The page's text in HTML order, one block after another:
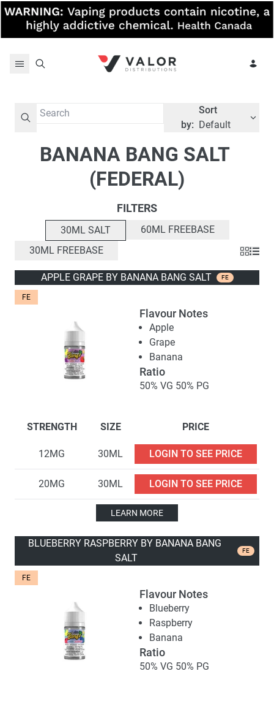
Sort
by: Default
BANANA BANG SALT
(FEDERAL)
FILTERS
30ML SALT
60ML FREEBASE
30ML FREEBASE
APPLE GRAPE BY BANANA BANG SALT FE
FE
Flavour Notes
Apple
Grape
Banana
Ratio
50% VG 50% PG
STRENGTH SIZE PRICE
12MG 30ML LOGIN TO SEE PRICE
20MG 30ML LOGIN TO SEE PRICE
LEARN MORE
BLUEBERRY RASPBERRY BY BANANA BANG
SALT
FE
FE
Flavour Notes
Blueberry
Raspberry
Banana
Ratio
50% VG 50% PG